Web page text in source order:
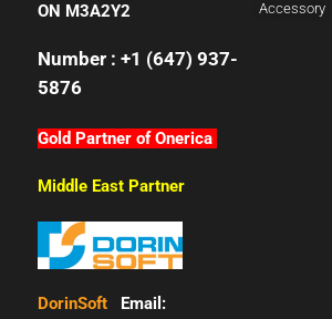
ON M3A2Y2
Number : +1 (647) 937-
5876
Gold Partner of Onerica
Middle East Partner
DorinSoft Email:
Accessory